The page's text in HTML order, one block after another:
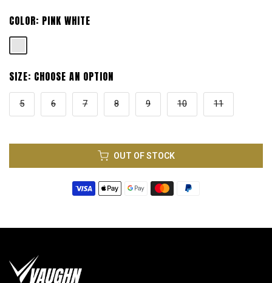
COLOR: PINK WHITE
SIZE: CHOOSE AN OPTION
5 6 7 8 9 10 11
OUT OF STOCK